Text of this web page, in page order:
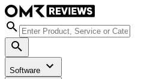
Software